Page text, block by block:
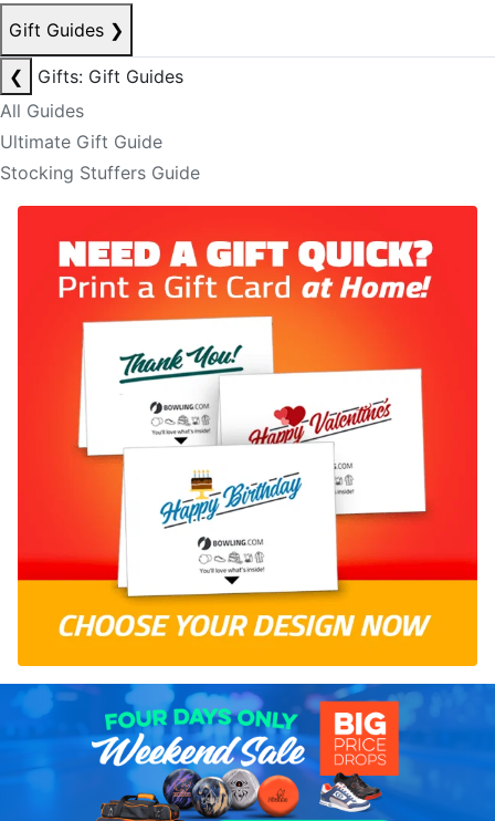
Gift Guides ❯
❮
Gifts: Gift Guides
All Guides
Ultimate Gift Guide
Stocking Stuffers Guide